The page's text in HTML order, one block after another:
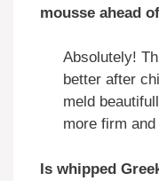
mousse ahead
Absolutely!
better after
meld
more firm
Is whipped